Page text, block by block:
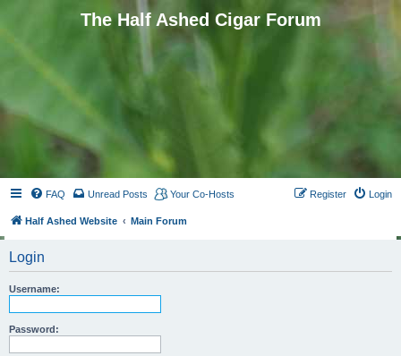
The Half Ashed Cigar Forum
FAQ Unread Posts Your Co-Hosts Login
Register
Half Ashed Website Main Forum
Login
Username:
Password: